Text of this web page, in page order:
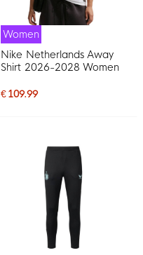
Women
Nike Netherlands Away
Shirt 2026-2028 Women
€ 109.99